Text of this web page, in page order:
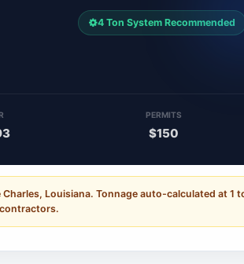
4 Ton System Recommended
PERMITS
$150
Louisiana. Tonnage auto-calculated at 1